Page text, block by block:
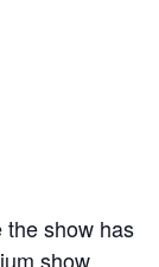
the show has
show.